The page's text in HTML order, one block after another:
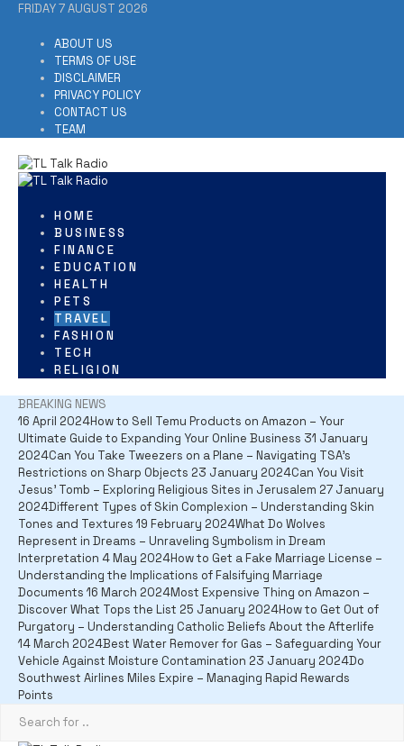
Skip
content
FRIDAY 7 AUGUST 2026
ABOUT US
TERMS OF USE
DISCLAIMER
PRIVACY POLICY
CONTACT US
TEAM
HOME
BUSINESS
FINANCE
EDUCATION
HEALTH
PETS
TRAVEL
FASHION
TECH
RELIGION
BREAKING NEWS
16 April 2024How to Sell Temu Products on Amazon – Your
Ultimate Guide to Expanding Your Online Business 31 January
2024Can You Take Tweezers on a Plane – Navigating TSA's
Restrictions on Sharp Objects 23 January 2024Can You Visit
Jesus' Tomb – Exploring Religious Sites in Jerusalem 27 January
2024Different Types of Skin Complexion – Understanding Skin
Tones and Textures 19 February 2024What Do Wolves
Represent in Dreams – Unraveling Symbolism in Dream
Interpretation 4 May 2024How to Get a Fake Marriage License –
Understanding the Implications of Falsifying Marriage
Documents 16 March 2024Most Expensive Thing on Amazon –
Discover What Tops the List 25 January 2024How to Get Out of
Purgatory – Understanding Catholic Beliefs About the Afterlife
14 March 2024Best Water Remover for Gas – Safeguarding Your
Vehicle Against Moisture Contamination 23 January 2024Do
Southwest Airlines Miles Expire – Managing Rapid Rewards
Points